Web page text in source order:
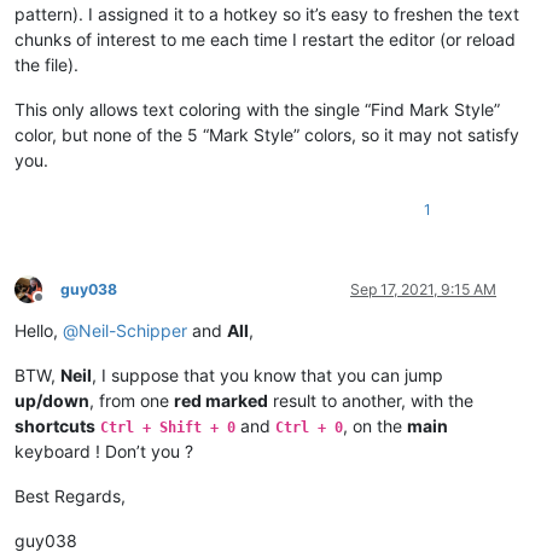
pattern). I assigned it to a hotkey so it’s easy to freshen the text
chunks of interest to me each time I restart the editor (or reload
the file).
This only allows text coloring with the single “Find Mark Style”
color, but none of the 5 “Mark Style” colors, so it may not satisfy
you.
1
Offline
guy038 Sep 17, 2021, 9:15 AM
Hello, @Neil-Schipper and All,
BTW, Neil, I suppose that you know that you can jump
up/down, from one red marked result to another, with the
shortcuts Ctrl + Shift + 0 and Ctrl + 0, on the main
keyboard ! Don’t you ?
Best Regards,
guy038